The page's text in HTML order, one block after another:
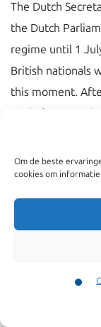
Om de beste
cookies om
The Dutch
the Dutch
regime until 1
British nationals
this moment.
apply for a
The Secretary of
permit (‘EU
permanent
Dutch
not have to